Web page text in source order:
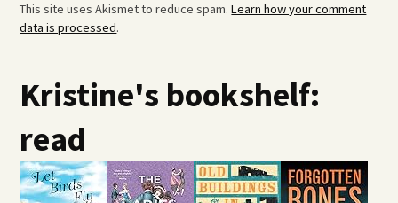
This site uses Akismet to reduce spam.Learn how your comment
data is processed.
Kristine's bookshelf:
read